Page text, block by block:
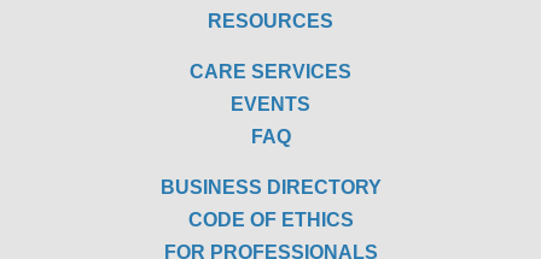
RESOURCES
CARE SERVICES
EVENTS
FAQ
BUSINESS DIRECTORY
CODE OF ETHICS
FOR PROFESSIONALS